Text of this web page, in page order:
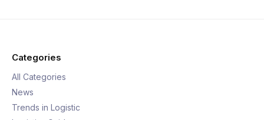
Categories
All Categories
News
Trends in Logistic